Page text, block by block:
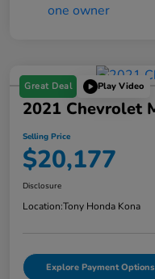
Great Deal Play Video
2021 Chevrolet
Selling Price
$20,177
Disclosure
Location:Tony Honda Kona
Explore Payment Options